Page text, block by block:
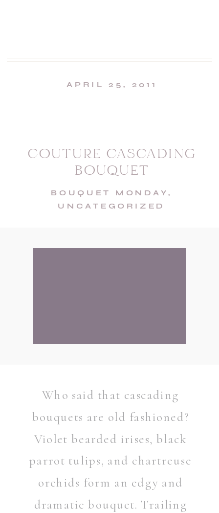
APRIL 25, 2011
COUTURE CASCADING
BOUQUET
BOUQUET MONDAY ,
UNCATEGORIZED
Who said that cascading
bouquets are old fashioned?
Violet bearded irises, black
parrot tulips, and chartreuse
orchids form an edgy and
dramatic bouquet. Trailing